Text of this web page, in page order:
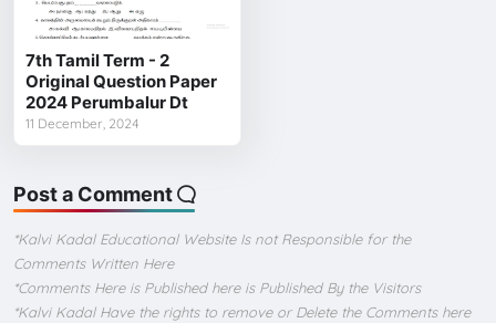
7th Tamil Term - 2
Original Question Paper
2024 Perumbalur Dt
11 December, 2024
Post a Comment
*Kalvi Kadal Educational Website Is not Responsible for the
Comments Written Here
*Comments Here is Published here is Published By the Visitors
*Kalvi Kadal Have the rights to remove or Delete the Comments here